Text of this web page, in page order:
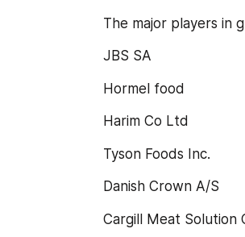
The major players in
JBS SA
Hormel food
Harim Co Ltd
Tyson Foods Inc.
Danish Crown A/S
Cargill Meat Solution